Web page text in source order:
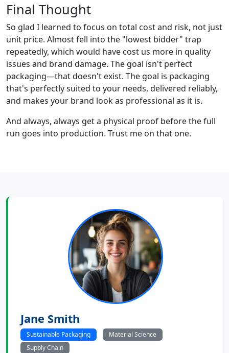
Final Thought
So glad I learned to focus on total cost and risk, not just
unit price. Almost fell into the "lowest bidder" trap
repeatedly, which would have cost us more in quality
issues and brand damage. The goal isn't perfect
packaging—that doesn't exist. The goal is packaging
that's perfectly suited to your needs, delivered reliably,
and makes your brand look as professional as it is.
And always, always get a physical proof before the full
run goes into production. Trust me on that one.
Jane Smith
Sustainable Packaging
Material Science
Supply Chain